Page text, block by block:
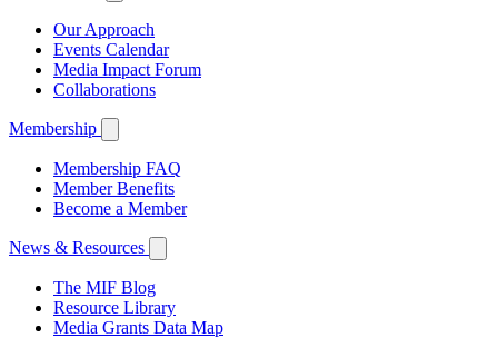
Our Approach
Events Calendar
Media Impact Forum
Collaborations
Membership
Membership FAQ
Member Benefits
Become a Member
News & Resources
The MIF Blog
Resource Library
Media Grants Data Map